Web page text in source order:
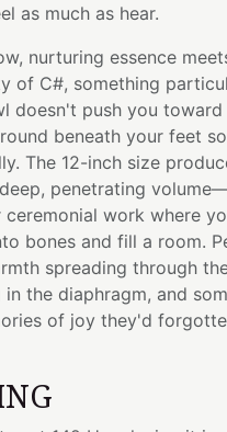
as much as hear.
nurturing essence
of C#, something
doesn't push you toward
beneath your feet
The 12-inch size
penetrating
work where
bones and fill a room.
spreading through
in the diaphragm, and
of joy they'd